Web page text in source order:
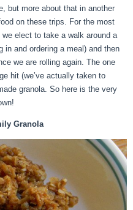
but more about that in another
on these trips. For the most
elect to take a walk around a
in and ordering a meal) and then
we are rolling again. The one
hit (we’ve actually taken to
granola. So here is the very
Granola